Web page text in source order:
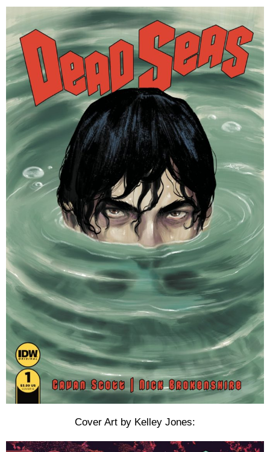
Cover Art by Kelley Jones: